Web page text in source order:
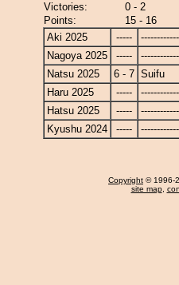
Victories:
0 - 2
Points:
15 - 16
Aki 2025
-----
Nagoya 2025
-----
Natsu 2025
6 - 7 Suifu
Haru 2025
-----
Hatsu 2025
-----
Kyushu 2024
-----
Copyright © 1996-
site map,